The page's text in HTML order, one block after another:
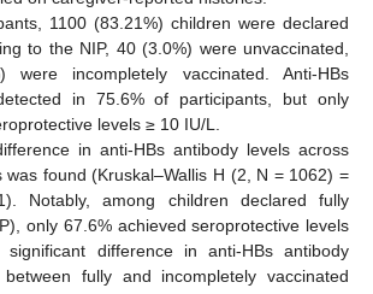
1100 (83.21%) children were declared
to the NIP, 40 (3.0%) were unvaccinated,
were incompletely vaccinated. Anti-HBs
in 75.6% of participants, but only
levels ≥ 10 IU/L.
in anti-HBs antibody levels across
was found (Kruskal–Wallis H (2, N = 1062) =
Notably, among children declared fully
only 67.6% achieved seroprotective levels
difference in anti-HBs antibody
fully and incompletely vaccinated